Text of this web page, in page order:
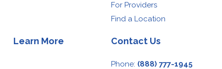
For Providers
Find a Location
Learn More Contact Us
Phone: (888) 777-1945